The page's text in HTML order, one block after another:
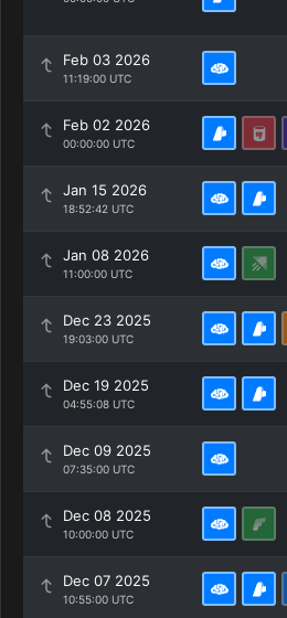
Feb 03 2026
11:19:00 UTC
Feb 02 2026
00:00:00 UTC
Jan 15 2026
18:52:42 UTC
Jan 08 2026
11:00:00 UTC
Dec 23 2025
19:03:00 UTC
Dec 19 2025
04:55:08 UTC
Dec 09 2025
07:35:00 UTC
Dec 08 2025
10:00:00 UTC
Dec 07 2025
10:55:00 UTC